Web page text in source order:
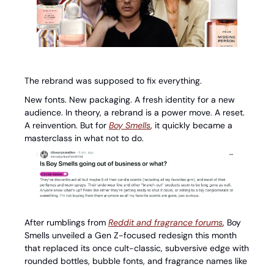
The rebrand was supposed to fix everything.
New fonts. New packaging. A fresh identity for a new
audience. In theory, a rebrand is a power move. A reset.
A reinvention. But for Boy Smells, it quickly became a
masterclass in what not to do.
After rumblings from Reddit and fragrance forums, Boy
Smells unveiled a Gen Z-focused redesign this month
that replaced its once cult-classic, subversive edge with
rounded bottles, bubble fonts, and fragrance names like